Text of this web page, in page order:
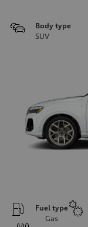
Body type
SUV
Fuel type
Gas